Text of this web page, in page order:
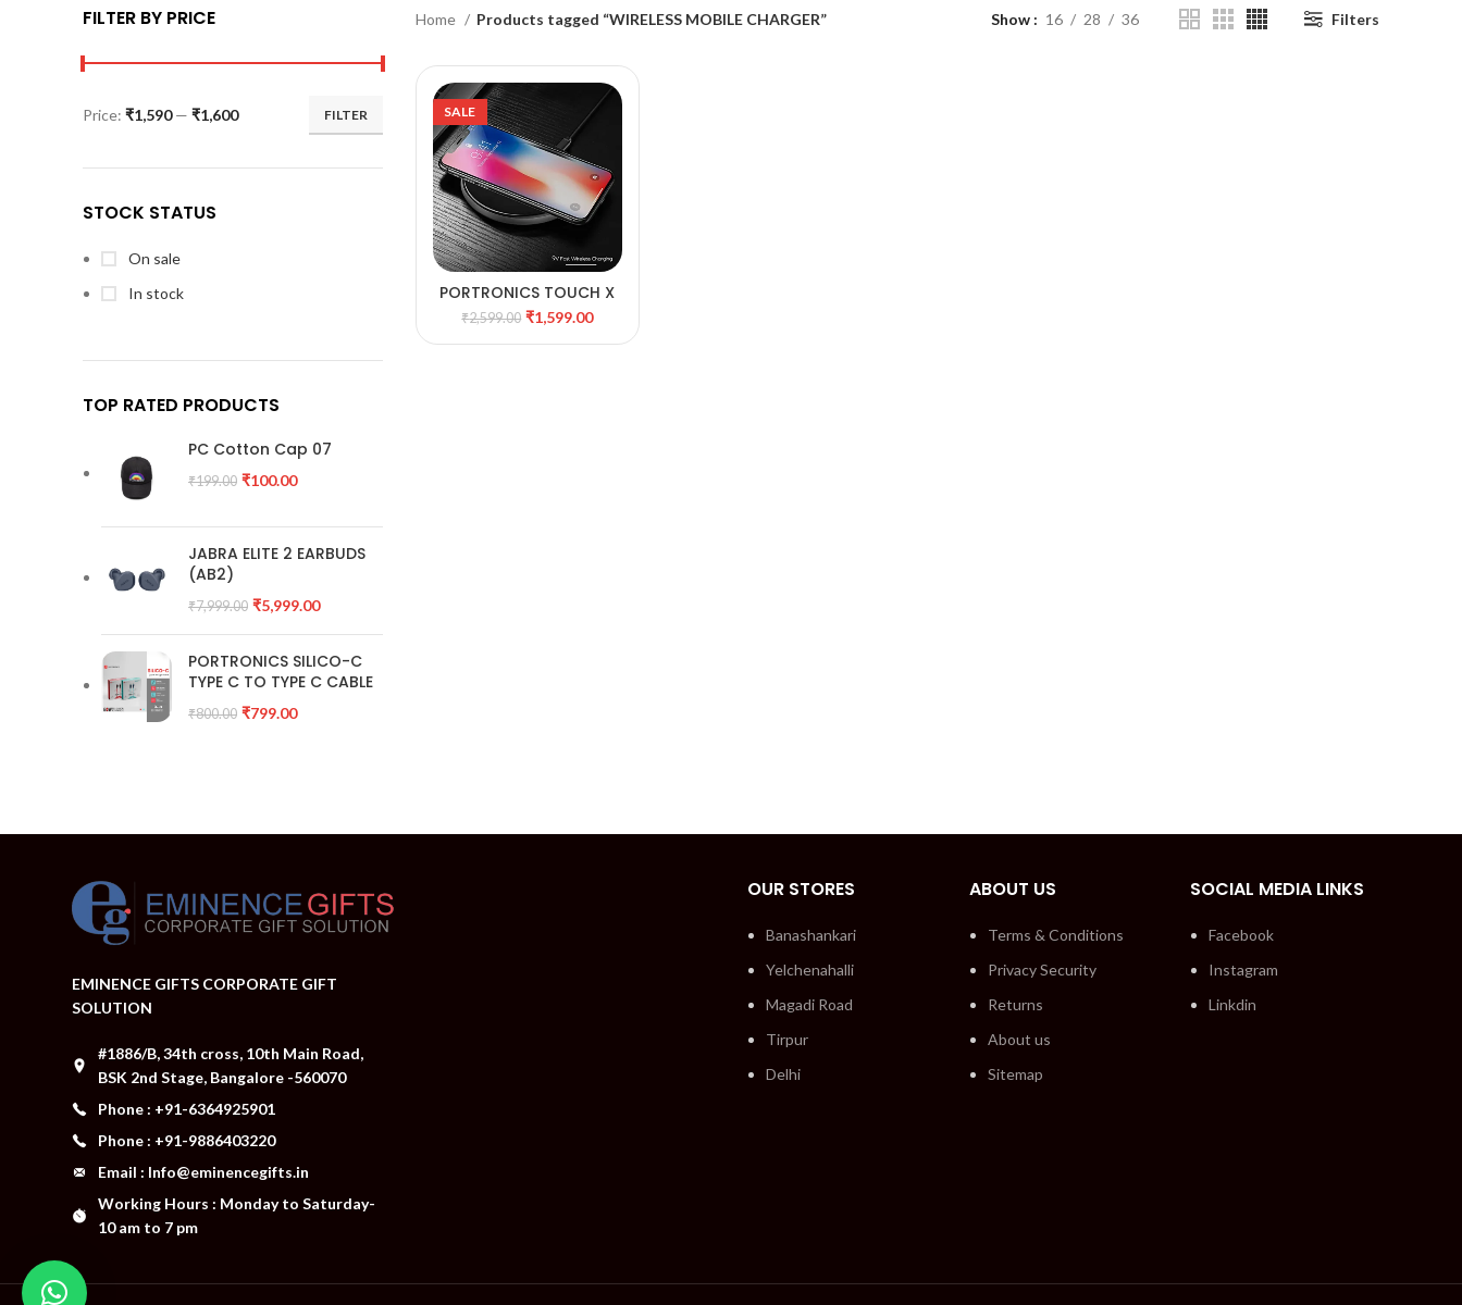
FILTER BY PRICE
FILTER
Price: ₹1,590— ₹1,600
STOCK STATUS
On sale
In stock
TOP RATED PRODUCTS
PC Cotton Cap 07
₹199.00 ₹100.00
JABRA ELITE 2 EARBUDS
(AB2)
₹7,999.00 ₹5,999.00
PORTRONICS SILICO-C
TYPE C TO TYPE C CABLE
₹800.00 ₹799.00
Home Products tagged “WIRELESS MOBILE CHARGER” Show 16 28 36 Filters
SALE
ADD TO CART
PORTRONICS TOUCH X
WIRELESS MOBILE
CHARGER 25
₹2,599.00 ₹1,599.00
EMINENCE GIFTS CORPORATE GIFT
SOLUTION
#1886/B, 34th cross, 10th Main Road,
BSK 2nd Stage, Bangalore -560070
Phone : +91-6364925901
Phone : +91-9886403220
Email : Info@eminencegifts.in
Working Hours : Monday to Saturday-
10 am to 7 pm
OUR STORES
Banashankari
Yelchenahalli
Magadi Road
Tirpur
Delhi
ABOUT US
Terms & Conditions
Privacy Security
Returns
About us
Sitemap
SOCIAL MEDIA LINKS
Facebook
Instagram
Linkdin